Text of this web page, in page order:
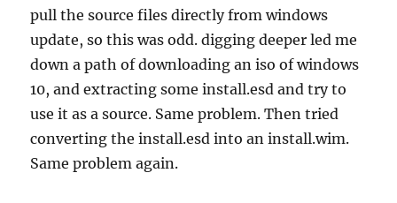
pull the source files directly from windows
update, so this was odd. digging deeper led me
down a path of downloading an iso of windows
10, and extracting some install.esd and try to
use it as a source. Same problem. Then tried
converting the install.esd into an install.wim.
Same problem again.